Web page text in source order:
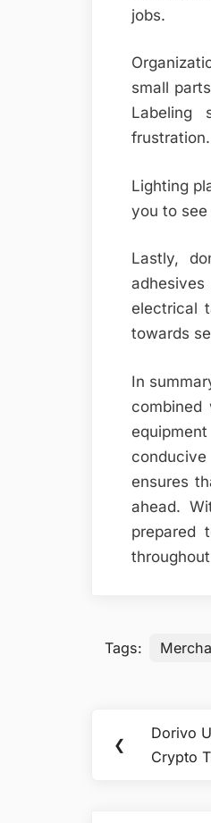
jobs.
small
Labeling
frustration.
Lighting
you to
Lastly,
electrical
towards
In
ensures
ahead.
prepared
Tags:
❮
Post:
Dorivo
Crypto